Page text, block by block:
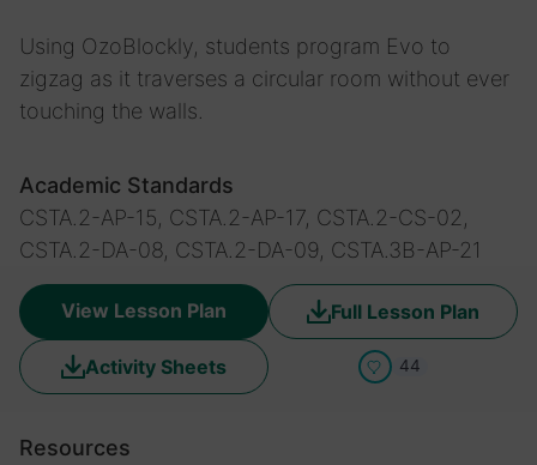
View Lesson Plan Full Lesson Plan
Activity Sheets 44
Using OzoBlockly, students program Evo to
zigzag as it traverses a circular room without ever
touching the walls.
Academic Standards
CSTA.2-AP-15, CSTA.2-AP-17, CSTA.2-CS-02,
CSTA.2-DA-08, CSTA.2-DA-09, CSTA.3B-AP-21
Resources